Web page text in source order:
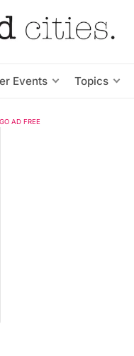
Events Topics
AD FREE